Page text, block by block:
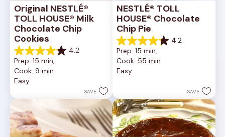
Original NESTLÉ®
TOLL HOUSE® Milk
Chocolate Chip
Cookies
4.2
4.2
out
of
5
81
reviews
Prep: 15 min,
Cook: 9 min
Easy
SAVE
NESTLÉ® TOLL
HOUSE® Chocolate
Chip Pie
4.2
4.2
out
of
5
reviews
Prep: 15 min,
Cook: 55 min
Easy
SAVE